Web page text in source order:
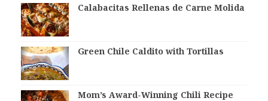
Calabacitas Rellenas de Carne Molida
Green Chile Caldito with Tortillas
Mom’s Award-Winning Chili Recipe